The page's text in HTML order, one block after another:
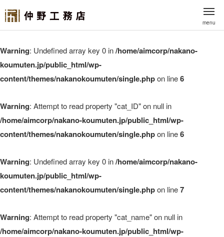
menu
Warning: Undefined array key 0 in/home/aimcorp/nakano-
koumuten.jp/public_html/wp-
content/themes/nakanokoumuten/single.phpon line6
Warning: Attempt to read property "cat_ID" on null in
/home/aimcorp/nakano-koumuten.jp/public_html/wp-
content/themes/nakanokoumuten/single.phpon line6
Warning: Undefined array key 0 in/home/aimcorp/nakano-
koumuten.jp/public_html/wp-
content/themes/nakanokoumuten/single.phpon line7
Warning: Attempt to read property "cat_name" on null in
/home/aimcorp/nakano-koumuten.jp/public_html/wp-